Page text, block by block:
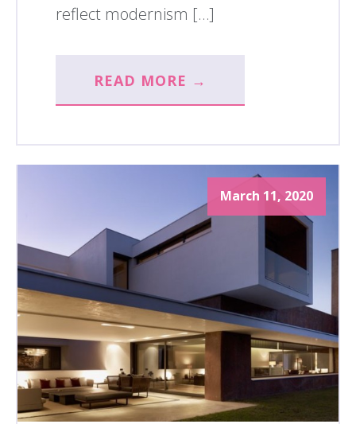
reflect modernism […]
READ MORE →
March 11, 2020